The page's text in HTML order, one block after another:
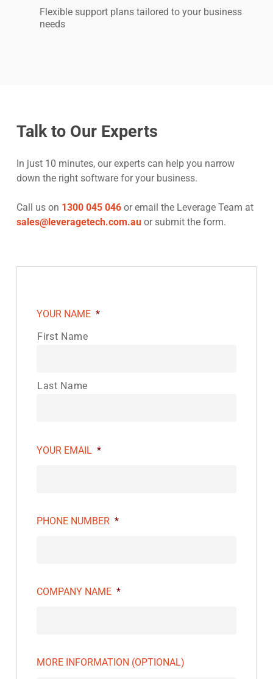
Flexible support plans tailored to your business
needs
Talk to Our Experts
In just 10 minutes, our experts can help you narrow
down the right software for your business.
Call us on 1300 045 046or email the Leverage Team at
sales@leveragetech.com.auor submit the form.
YOUR NAME *
First Name
Last Name
YOUR EMAIL *
PHONE NUMBER *
COMPANY NAME *
MORE INFORMATION (OPTIONAL)